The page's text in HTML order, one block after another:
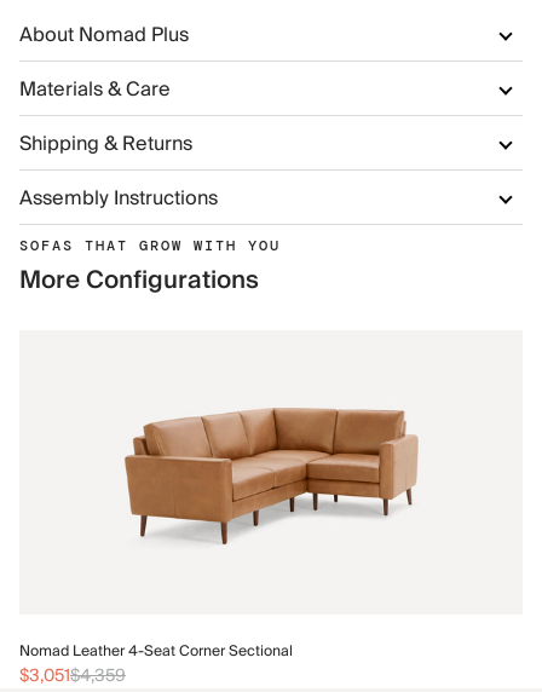
About Nomad Plus
Materials & Care
Shipping & Returns
Assembly Instructions
SOFAS THAT GROW WITH YOU
More Configurations
Nomad Leather 4-Seat Corner Sectional
$3,051$4,359